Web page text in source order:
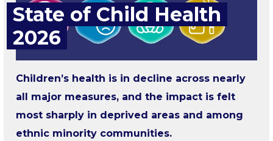
State of Child Health
2026
Children’s health is in decline across nearly
all major measures, and the impact is felt
most sharply in deprived areas and among
ethnic minority communities.